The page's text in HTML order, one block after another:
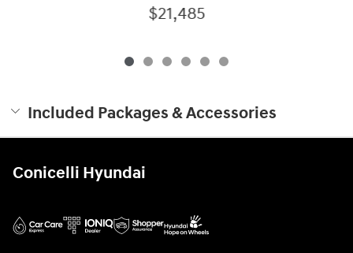
$21,485
Included Packages & Accessories
Conicelli Hyundai